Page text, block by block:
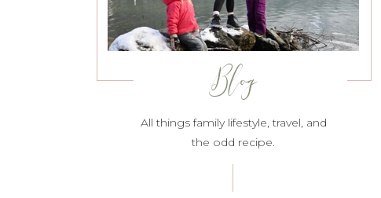
All things family lifestyle, travel, and
the odd recipe.
Blog